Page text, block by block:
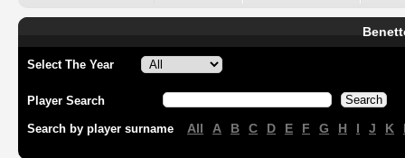
Select The Year
Player Search
Search by player surname All A B C D E F G H I J K